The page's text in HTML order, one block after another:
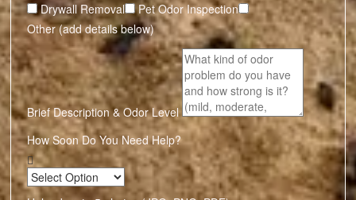
Drywall Removal
Pet Odor Inspection
Other (add details below)
Brief Description & Odor Level
How Soon Do You Need Help?